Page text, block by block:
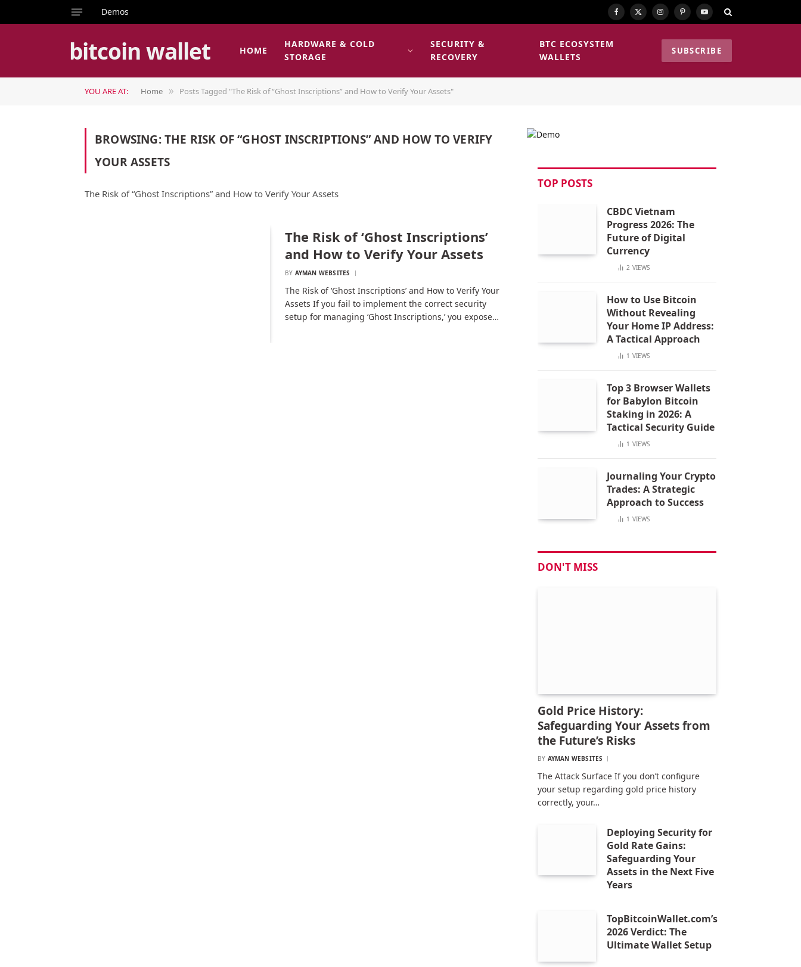
Demos Facebook
X
Instagram
PinterestYouTube
bitcoin wallet HOME
HARDWARE & COLD
STORAGE
SECURITY &
RECOVERY
BTC ECOSYSTEM
WALLETS
SUBSCRIBE
YOU ARE AT: Home » Posts Tagged "The Risk of “Ghost Inscriptions” and How to Verify Your Assets"
BROWSING:THE RISK OF “GHOST INSCRIPTIONS” AND HOW TO VERIFY
YOUR ASSETS
The Risk of “Ghost Inscriptions” and How to Verify Your Assets
The Risk of ‘Ghost Inscriptions’
and How to Verify Your Assets
BY AYMAN WEBSITES
The Risk of ‘Ghost Inscriptions’ and How to Verify Your
Assets If you fail to implement the correct security
setup for managing ‘Ghost Inscriptions,’ you expose…
TOP POSTS
CBDC Vietnam
Progress 2026: The
Future of Digital
Currency
2 VIEWS
How to Use Bitcoin
Without Revealing
Your Home IP Address:
A Tactical Approach
1 VIEWS
Top 3 Browser Wallets
for Babylon Bitcoin
Staking in 2026: A
Tactical Security Guide
1 VIEWS
Journaling Your Crypto
Trades: A Strategic
Approach to Success
1 VIEWS
DON'T MISS
Gold Price History:
Safeguarding Your Assets from
the Future’s Risks
BY AYMAN WEBSITES
The Attack Surface If you don’t configure
your setup regarding gold price history
correctly, your…
Deploying Security for
Gold Rate Gains:
Safeguarding Your
Assets in the Next Five
Years
TopBitcoinWallet.com’s
2026 Verdict: The
Ultimate Wallet Setup